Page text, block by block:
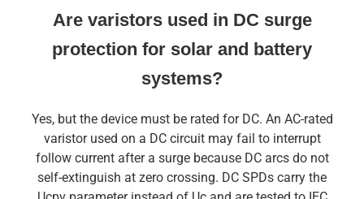
Are varistors used in DC surge
protection for solar and battery
systems?
Yes, but the device must be rated for DC. An AC-rated
varistor used on a DC circuit may fail to interrupt
follow current after a surge because DC arcs do not
self-extinguish at zero crossing. DC SPDs carry the